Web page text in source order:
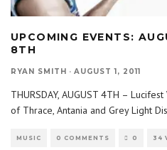
UPCOMING EVENTS:
8TH
RYAN SMITH · AUGUST 1, 2011
THURSDAY, AUGUST 4TH –
of Thrace, Antania and Grey Light
MUSIC 0 COMMENTS 0 34